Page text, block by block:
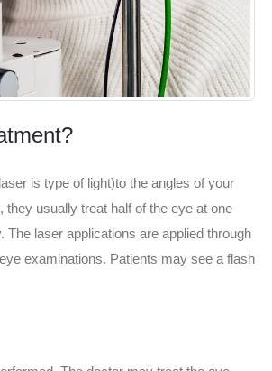
is type of light)to the angles of your
usually treat half of the eye at one
laser applications are applied through
examinations. Patients may see a flash